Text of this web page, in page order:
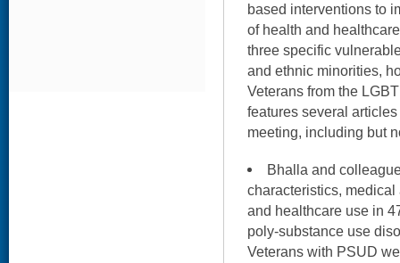
based interventions to
of health and
three specific
and ethnic minorities,
Veterans from the
features several
meeting, including but
Bhalla and
characteristics,
and healthcare use in
poly-substance use
Veterans with PSUD